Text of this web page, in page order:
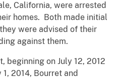
California, were arrested
homes. Both made initial
were advised of their
against them.
beginning on July 12, 2012
2014, Bourret and